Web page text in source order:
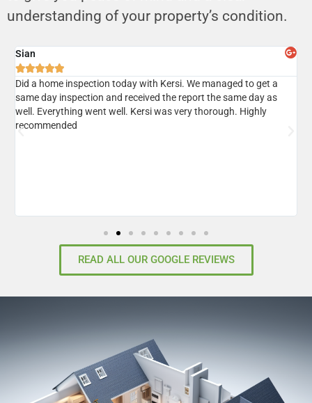
understanding of your property’s condition.
Sian

Did a home inspection today with Kersi. We managed to get a
same day inspection and received the report the same day as
well. Everything went well. Kersi was very thorough. Highly
recommended
READ ALL OUR GOOGLE REVIEWS